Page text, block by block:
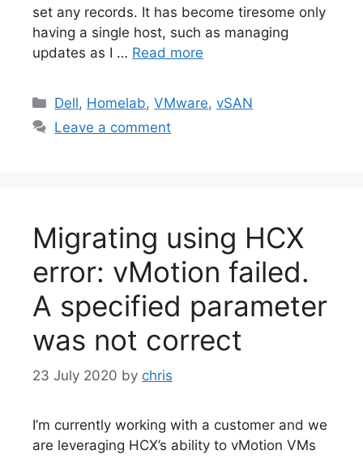
set any records. It has become tiresome only
having a single host, such as managing
updates as I … Read more
Categories
Dell, Homelab,VMware,vSAN
Leave a comment
Migrating using HCX
error: vMotion failed.
A specified parameter
was not correct
23 July 2020 by chris
I’m currently working with a customer and we
are leveraging HCX’s ability to vMotion VMs